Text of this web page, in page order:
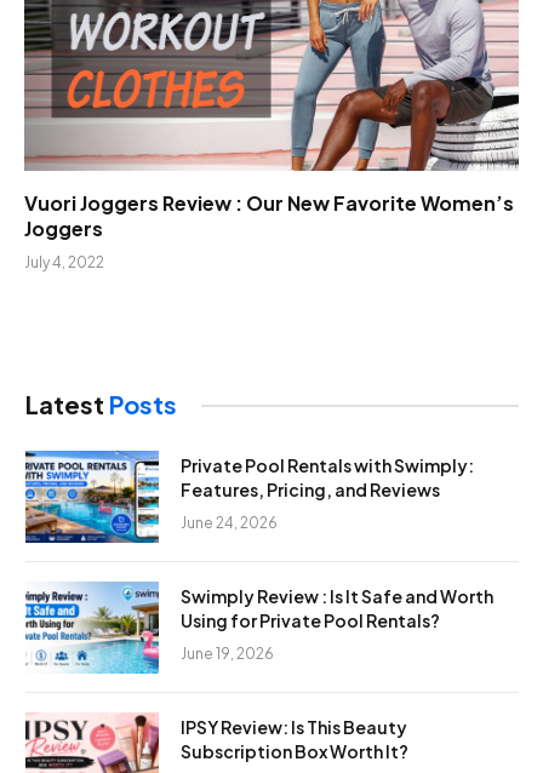
Vuori Joggers Review : Our New Favorite Women’s
Joggers
July 4, 2022
Latest Posts
Private Pool Rentals with Swimply:
Features, Pricing, and Reviews
June 24, 2026
Swimply Review : Is It Safe and Worth
Using for Private Pool Rentals?
June 19, 2026
IPSY Review: Is This Beauty
Subscription Box Worth It?